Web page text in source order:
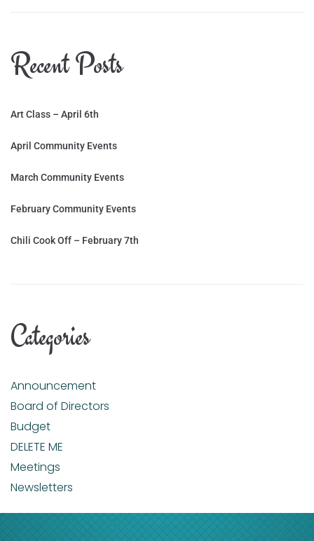
Recent Posts
Art Class – April 6th
April Community Events
March Community Events
February Community Events
Chili Cook Off – February 7th
Categories
Announcement
Board of Directors
Budget
DELETE ME
Meetings
Newsletters